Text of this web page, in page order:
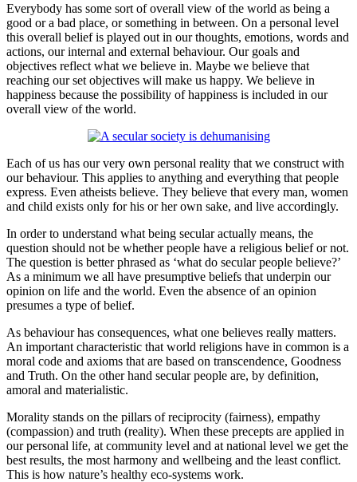
Everybody has some sort of overall view of the world as being a
good or a bad place, or something in between. On a personal level
this overall belief is played out in our thoughts, emotions, words and
actions, our internal and external behaviour. Our goals and
objectives reflect what we believe in. Maybe we believe that
reaching our set objectives will make us happy. We believe in
happiness because the possibility of happiness is included in our
overall view of the world.
Each of us has our very own personal reality that we construct with
our behaviour. This applies to anything and everything that people
express. Even atheists believe. They believe that every man, women
and child exists only for his or her own sake, and live accordingly.
In order to understand what being secular actually means, the
question should not be whether people have a religious belief or not.
The question is better phrased as ‘what do secular people believe?’
As a minimum we all have presumptive beliefs that underpin our
opinion on life and the world. Even the absence of an opinion
presumes a type of belief.
As behaviour has consequences, what one believes really matters.
An important characteristic that world religions have in common is a
moral code and axioms that are based on transcendence, Goodness
and Truth. On the other hand secular people are, by definition,
amoral and materialistic.
Morality stands on the pillars of reciprocity (fairness), empathy
(compassion) and truth (reality). When these precepts are applied in
our personal life, at community level and at national level we get the
best results, the most harmony and wellbeing and the least conflict.
This is how nature’s healthy eco-systems work.